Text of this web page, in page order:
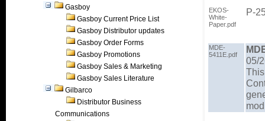
Gasboy
Gasboy Current Price List
Gasboy Distributor updates
Gasboy Order Forms
Gasboy Promotions
Gasboy Sales & Marketing
Gasboy Sales Literature
Gilbarco
Distributor Business
Communications
EKOS-
White-
Paper.pdf
P-
MDE-
5411E.pdf
05/